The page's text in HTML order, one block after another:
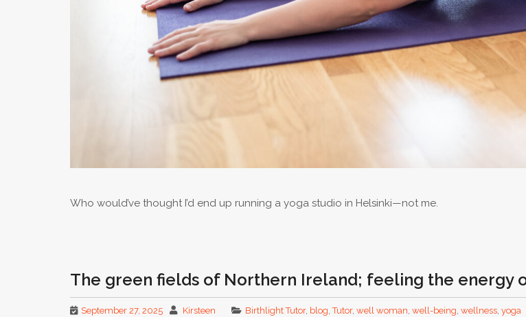
Who would’ve thought I’d end up running a yoga studio in Helsinki—not me.
The green fields of Northern Ireland; feeling the energy
September 27, 2025 Kirsteen Birthlight Tutor, blog,Tutor, well woman, well-being, wellness, yoga